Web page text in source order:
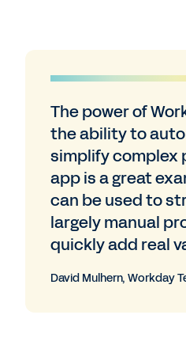
The power of
the ability to
simplify complex
app is a great
can be used to
largely manual
quickly add real
David Mulhern, Workday